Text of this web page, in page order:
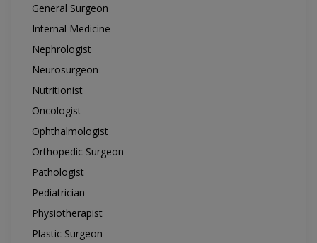
General Surgeon
Internal Medicine
Nephrologist
Neurosurgeon
Nutritionist
Oncologist
Ophthalmologist
Orthopedic Surgeon
Pathologist
Pediatrician
Physiotherapist
Plastic Surgeon